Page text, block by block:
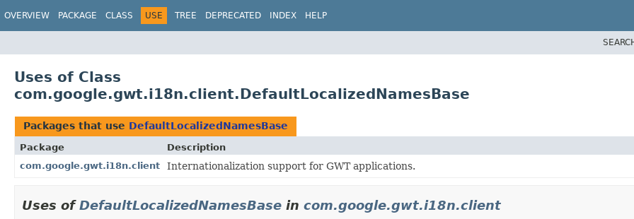
OVERVIEW PACKAGE CLASS USE TREE DEPRECATED INDEX HELP
Uses of Class
com.google.gwt.i18n.client.DefaultLocalizedNamesBase
Packages that use DefaultLocalizedNamesBase
Package
Description
com.google.gwt.i18n.client
Internationalization support for GWT applications.
Uses ofDefaultLocalizedNamesBase in com.google.gwt.i18n.client